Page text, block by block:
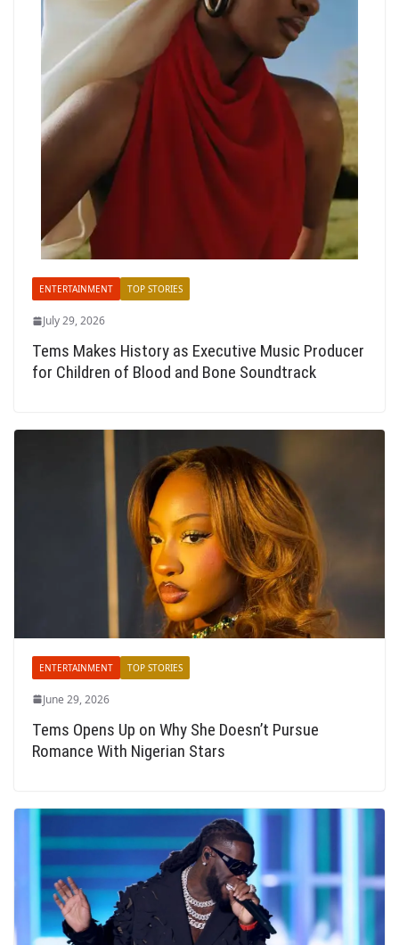
ENTERTAINMENT TOP STORIES
July 29, 2026
Tems Makes History as Executive Music Producer
for Children of Blood and Bone Soundtrack
ENTERTAINMENT TOP STORIES
June 29, 2026
Tems Opens Up on Why She Doesn’t Pursue
Romance With Nigerian Stars